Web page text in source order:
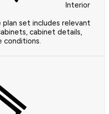
Interior
plan set includes relevant
cabinet details,
conditions.